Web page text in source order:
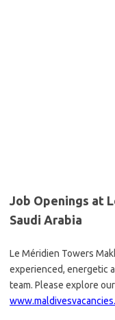
Job Openings at
Saudi Arabia
Le Méridien Towers
experienced, energetic
team. Please explore